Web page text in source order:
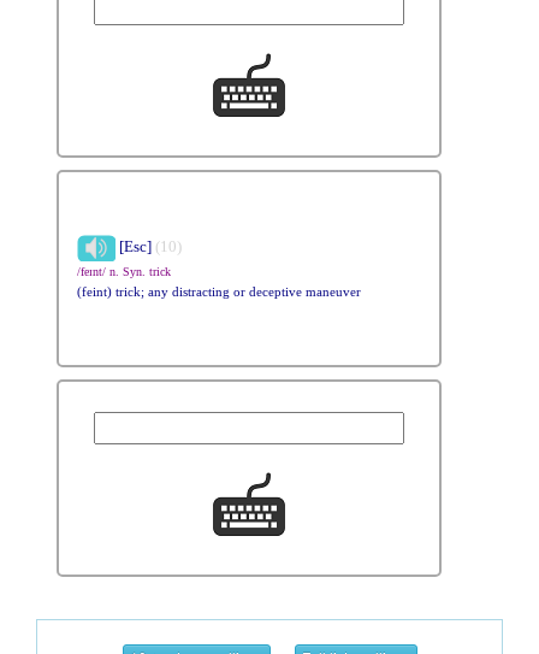
[Esc] (10)
/feɪnt/ n. Syn. trick
(feint) trick; any distracting or deceptive maneuver